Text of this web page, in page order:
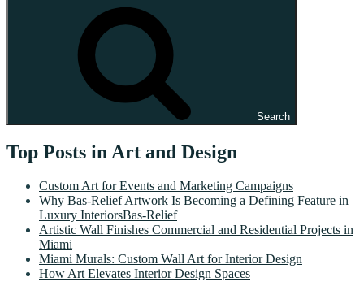
Search
Top Posts in Art and Design
Custom Art for Events and Marketing Campaigns
Why Bas-Relief Artwork Is Becoming a Defining Feature in
Luxury InteriorsBas-Relief
Artistic Wall Finishes Commercial and Residential Projects in
Miami
Miami Murals: Custom Wall Art for Interior Design
How Art Elevates Interior Design Spaces